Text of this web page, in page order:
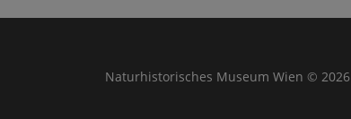
Naturhistorisches Museum Wien © 2026